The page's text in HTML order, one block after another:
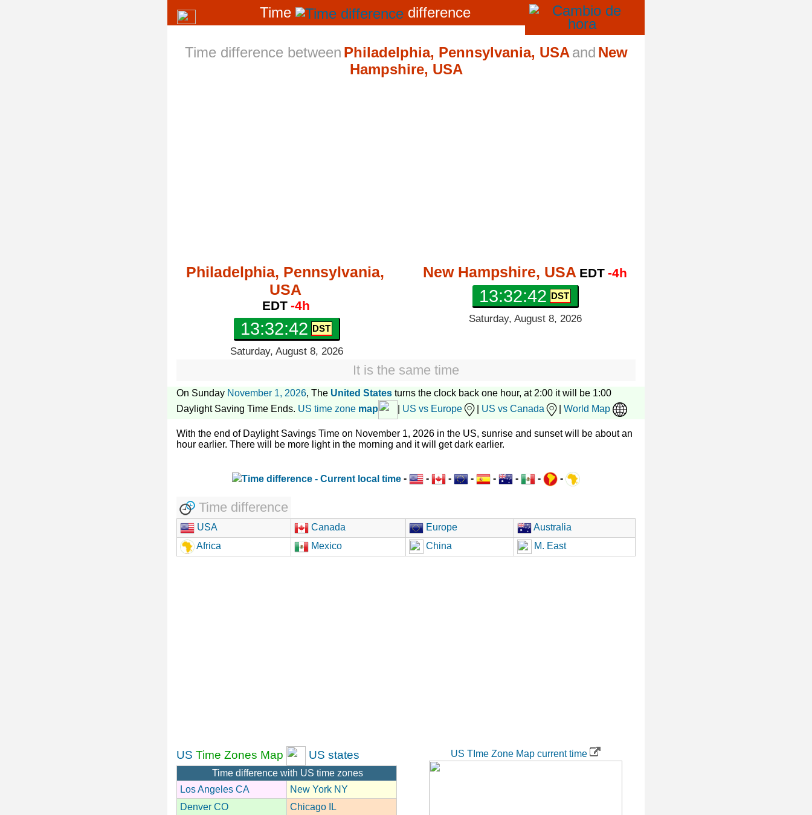
Time difference
Time difference between Philadelphia, Pennsylvania, USA and New
Hampshire, USA
Philadelphia, Pennsylvania,
USA
EDT -4h
13:32:43
Saturday, August 8, 2026
New Hampshire, USA EDT -4h
13:32:43
Saturday, August 8, 2026
It is the same time
On Sunday November 1, 2026, The United States turns the clock back one hour, at 2:00 it will be 1:00
Daylight Saving Time Ends. US time zone map US vs Europe US vs Canada World Map
With the end of Daylight Savings Time on November 1, 2026 in the US, sunrise and sunset will be about an
hour earlier. There will be more light in the morning and it will get dark earlier.
- - - - - - - -
Time difference
USA Canada Europe
Australia
Africa
Mexico China M. East
US Time Zones Map US states
Time difference with US time zones
Los Angeles CA
New York NY
Denver CO
Chicago IL
US TIme Zone Map current time